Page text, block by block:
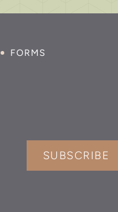
FORMS
SUBSCRIBE